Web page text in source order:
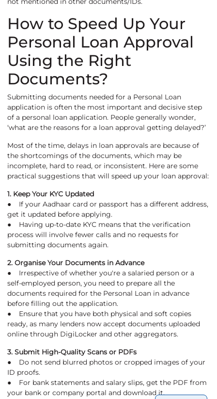
How to Speed Up Your
Personal Loan Approval
Using the Right
Documents?
Submitting documents needed for a Personal Loan
application is often the most important and decisive step
of a personal loan application. People generally wonder,
‘what are the reasons for a loan approval getting delayed?’
Most of the time, delays in loan approvals are because of
the shortcomings of the documents, which may be
incomplete, hard to read, or inconsistent. Here are some
practical suggestions that will speed up your loan approval:
1. Keep Your KYC Updated
● If your Aadhaar card or passport has a different address,
get it updated before applying.
● Having up-to-date KYC means that the verification
process will involve fewer calls and no requests for
submitting documents again.
2. Organise Your Documents in Advance
● Irrespective of whether you're a salaried person or a
self-employed person, you need to prepare all the
documents required for the Personal Loan in advance
before filling out the application.
● Ensure that you have both physical and soft copies
ready, as many lenders now accept documents uploaded
online through DigiLocker and other aggregators.
3. Submit High-Quality Scans or PDFs
● Do not send blurred photos or cropped images of your
ID proofs.
● For bank statements and salary slips, get the PDF from
your bank or company portal and download it.